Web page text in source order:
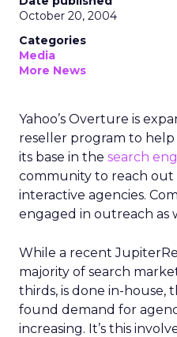
October 20, 2004
Categories
Media
More News
Yahoo’s Overture is
reseller program to
its base in the search
community to reach out
interactive agencies.
engaged in outreach as
While a recent
majority of search
thirds, is done in-house,
found demand for
increasing. It’s this